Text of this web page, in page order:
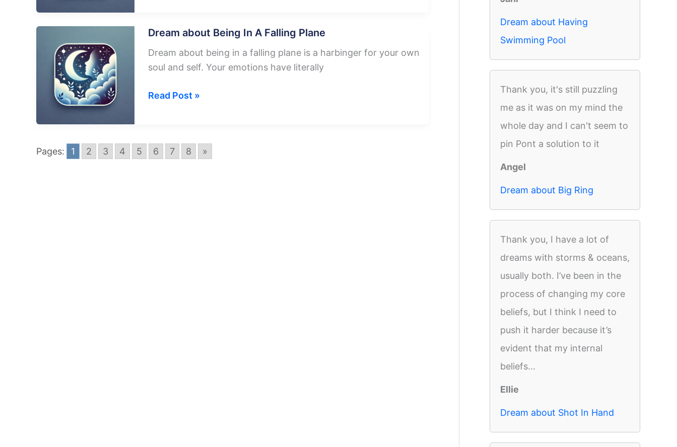
Blowing
Dream about Being In A Falling Plane
Dream about being in a falling plane is a harbinger for your own
soul and self. Your emotions have literally
Dream
A
Read Post »
Pages: 1 2 3 4 5 6 7 8 »
Dream about Having
Swimming Pool
Thank you, it's still puzzling
me as it was on my mind the
whole day and I can't seem to
pin Pont a solution to it
Angel
Dream about Big Ring
Thank you, I have a lot of
dreams with storms & oceans,
usually both. I’ve been in the
process of changing my core
beliefs, but I think I need to
push it harder because it’s
evident that my internal
beliefs...
Ellie
Dream about Shot In Hand